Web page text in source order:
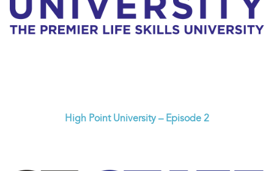
High Point University – Episode 2